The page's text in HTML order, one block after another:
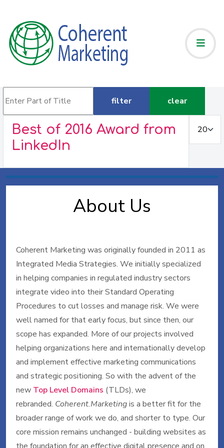
filter
clear
Best of 2016 Award from
LinkedIn
About Us
Coherent Marketing was originally founded in 2011 as
Integrated Media Strategies. We initially specialized
in helping companies in regulated industry sectors
integrate video into their Standard Operating
Procedures to cut losses and manage risk. We were
well named for that early focus, but since then, our
scope has expanded. More of our projects involved
helping organizations here and internationally develop
and implement effective marketing communications
and strategic positioning. So with the advent of the
new Top Level Domains (TLDs), we
rebranded. Coherent.Marketingis a better fit for the
broader range of work we do, and shorter to type. Our
core mission remains unchanged - building websites as